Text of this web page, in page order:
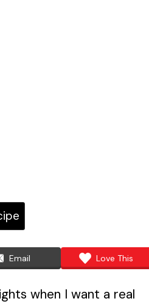
Email Love This
when I want a real